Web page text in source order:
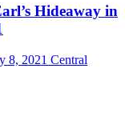
Hideaway in
8, 2021 Central